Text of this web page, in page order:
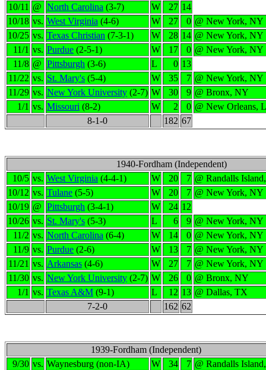
10/11 @ North Carolina (3-7) W 27 14
10/18 vs. West Virginia (4-6) W 27 0 @ New York, NY
10/25 vs. Texas Christian (7-3-1) W 28 14 @ New York, NY
11/1 vs. Purdue (2-5-1) W 17 0 @ New York, NY
11/8 @ Pittsburgh (3-6) L 0 13
11/22 vs. St. Mary's (5-4) W 35 7 @ New York, NY
11/29 vs. New York University (2-7) W 30 9 @ Bronx, NY
1/1 vs. Missouri (8-2) W 2 0 @ New Orleans,
8-1-0
182 67
1940-Fordham (Independent)
10/5 vs. West Virginia (4-4-1) W 20 7 @ Randalls
10/12 vs. Tulane (5-5) W 20 7 @ New York, NY
10/19 @ Pittsburgh (3-4-1) W 24 12
10/26 vs. St. Mary's (5-3) L 6 9 @ New York, NY
11/2 vs. North Carolina (6-4) W 14 0 @ New York, NY
11/9 vs. Purdue (2-6) W 13 7 @ New York, NY
11/21 vs. Arkansas (4-6) W 27 7 @ New York, NY
11/30 vs. New York University (2-7) W 26 0 @ Bronx, NY
1/1 vs. Texas A&M (9-1) L 12 13 @ Dallas, TX
7-2-0
162 62
1939-Fordham (Independent)
9/30 vs. Waynesburg (non-IA) W 34 7 @ Randalls